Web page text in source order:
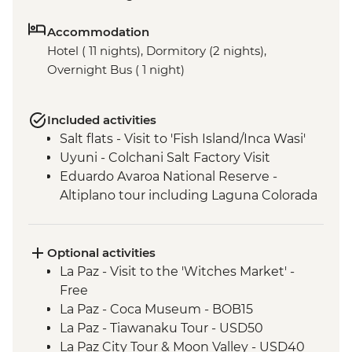
Accommodation
Hotel ( 11 nights), Dormitory (2 nights),
Overnight Bus ( 1 night)
Included activities
Salt flats - Visit to 'Fish Island/Inca Wasi'
Uyuni - Colchani Salt Factory Visit
Eduardo Avaroa National Reserve -
Altiplano tour including Laguna Colorada
Optional activities
La Paz - Visit to the 'Witches Market' -
Free
La Paz - Coca Museum - BOB15
La Paz - Tiawanaku Tour - USD50
La Paz City Tour & Moon Valley - USD40